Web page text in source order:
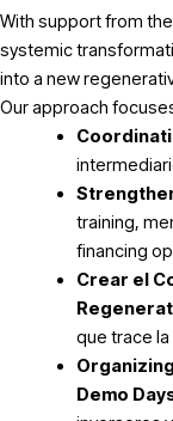
With support from
systemic
into a new
Our approach
training,
financing
Crear el
que trace
Demo